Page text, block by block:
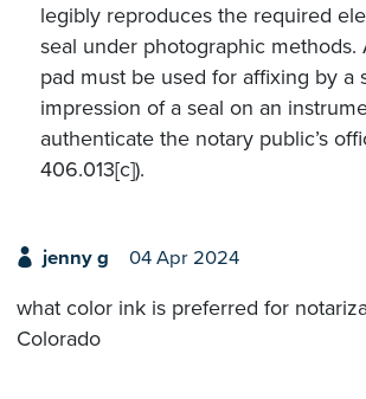
legibly reproduces the required
seal under photographic
pad must be used for affixing by a
impression of a seal on an
authenticate the notary public’s
406.013[c]).
jenny g 04 Apr 2024
what color ink is preferred for
Colorado